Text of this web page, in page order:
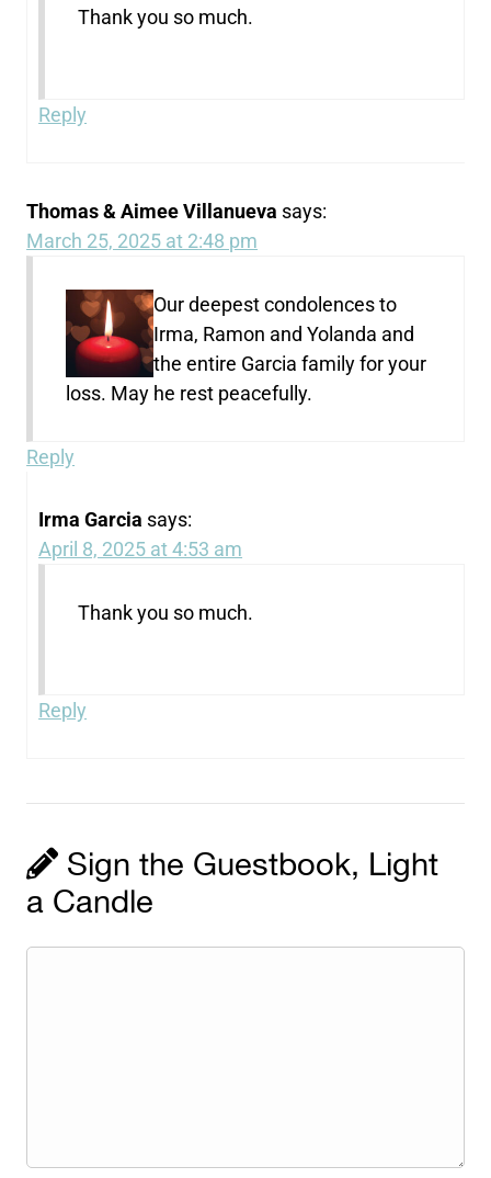
Thank you so much.
Reply
Thomas & Aimee Villanueva says:
March 25, 2025 at 2:48 pm
Our deepest condolences to
Irma, Ramon and Yolanda and
the entire Garcia family for your
loss. May he rest peacefully.
Reply
Irma Garcia says:
April 8, 2025 at 4:53 am
Thank you so much.
Reply
Sign the Guestbook, Light
a Candle